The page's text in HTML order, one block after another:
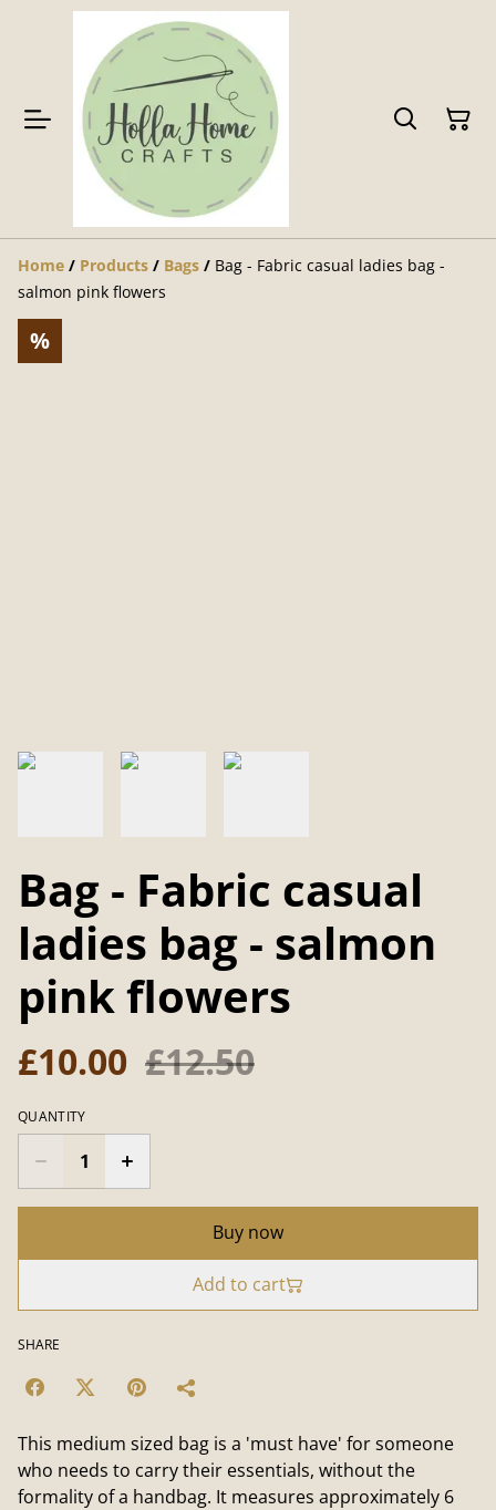
Home / Products / Bags / Bag - Fabric casual ladies bag -
salmon pink flowers
%
Bag - Fabric casual
ladies bag - salmon
pink flowers
£10.00 £12.50
QUANTITY
Buy now
Add to cart
SHARE
This medium sized bag is a 'must have' for someone
who needs to carry their essentials, without the
formality of a handbag. It measures approximately 6